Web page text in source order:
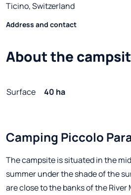
Ticino, Switzerland
Address and contact
About the
Surface 40 ha
Camping Piccolo
The campsite is situated in the
summer under the shade of the
are close to the banks of the River